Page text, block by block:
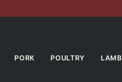
PORK POULTRY LAMB